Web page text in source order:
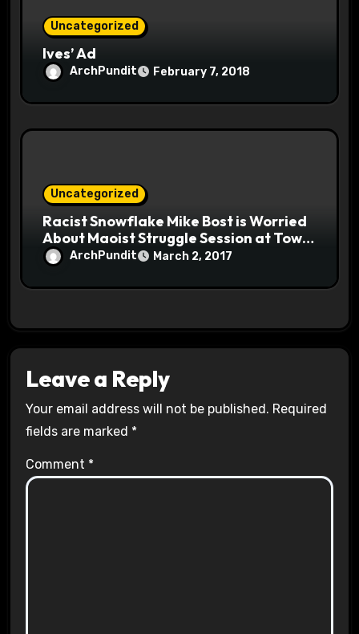
Uncategorized
Ives’ Ad
ArchPundit February 7, 2018
Uncategorized
Racist Snowflake Mike Bost is Worried
About Maoist Struggle Session at Town
Halls #racistsnowflake
ArchPundit March 2, 2017
Leave a Reply
Your email address will not be published. Required
fields are marked *
Comment *